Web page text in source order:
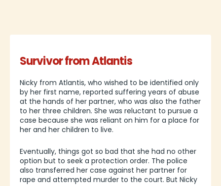
Survivor from Atlantis
Nicky from Atlantis, who wished to be identified only
by her first name, reported suffering years of abuse
at the hands of her partner, who was also the father
to her three children. She was reluctant to pursue a
case because she was reliant on him for a place for
her and her children to live.
Eventually, things got so bad that she had no other
option but to seek a protection order. The police
also transferred her case against her partner for
rape and attempted murder to the court. But Nicky